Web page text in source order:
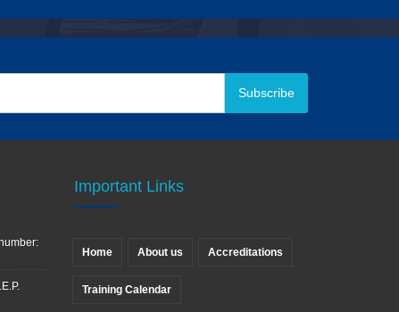
Subscribe
Important Links
Home About us Accreditations
Training Calendar